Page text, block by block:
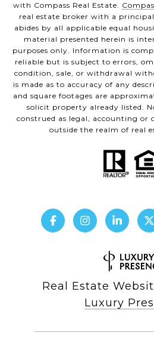
with Compass Real Estate.
real estate broker with a
abides by all applicable equal
material presented herein is
purposes only. Information is
reliable but is subject to errors,
condition, sale, or withdrawal
is made as to accuracy of any
and square footages are
solicit property already listed.
construed as legal, accounting or
outside the realm of real
Real Estate
Luxury